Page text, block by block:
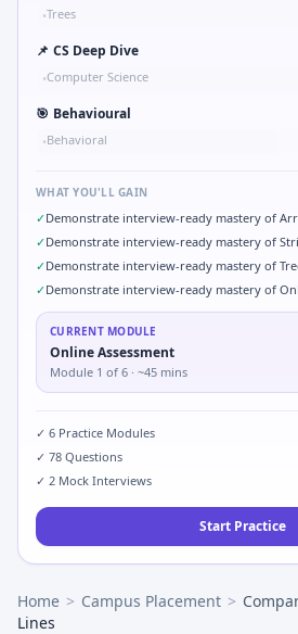
•Trees
📌 CS Deep Dive
•Computer Science
🎯 Behavioural
•Behavioral
WHAT YOU'LL GAIN
✓Demonstrate interview-ready mastery of
✓Demonstrate interview-ready mastery of
✓Demonstrate interview-ready mastery of
✓Demonstrate interview-ready mastery of
CURRENT MODULE
Online Assessment
Module 1 of 6 · ~45 mins
✓ 6 Practice Modules
✓ 78 Questions
✓ 2 Mock Interviews
Start Practice
Home > Campus Placement >
Lines